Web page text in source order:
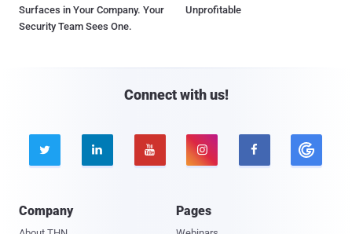
Surfaces in Your Company. Your
Security Team Sees One.
Unprofitable
Connect with us!
    
Company Pages